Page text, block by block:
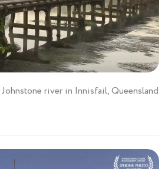
river in Innisfail, Queensland